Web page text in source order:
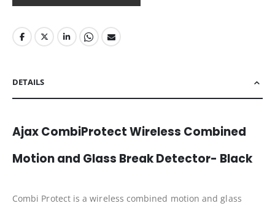
DETAILS
Ajax CombiProtect Wireless Combined
Motion and Glass Break Detector- Black
Combi Protect is a wireless combined motion and glass